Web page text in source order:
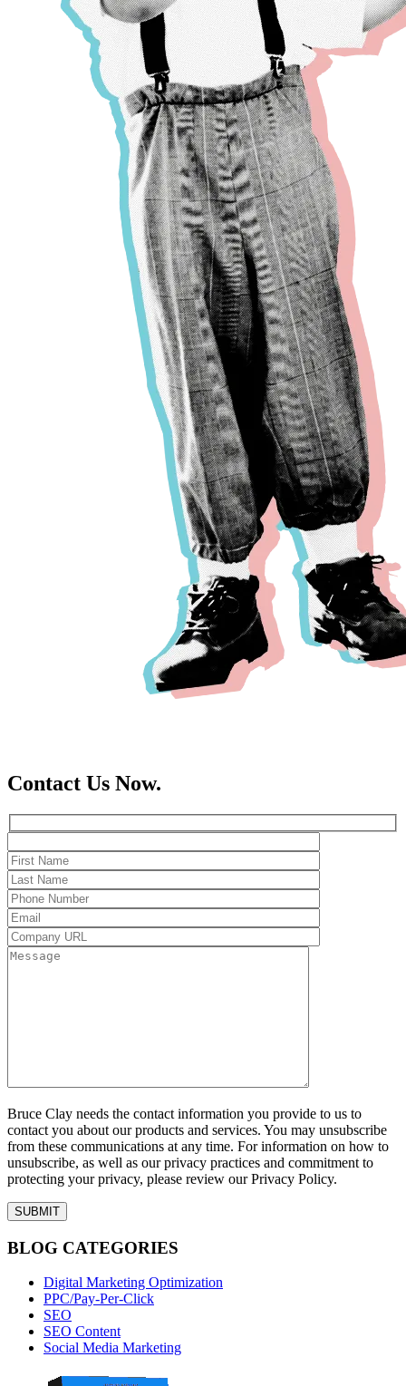
Contact Us Now.
Bruce Clay needs the contact information you provide to us to
contact you about our products and services. You may unsubscribe
from these communications at any time. For information on how to
unsubscribe, as well as our privacy practices and commitment to
protecting your privacy, please review our Privacy Policy.
BLOG CATEGORIES
Digital Marketing Optimization
PPC/Pay-Per-Click
SEO
SEO Content
Social Media Marketing